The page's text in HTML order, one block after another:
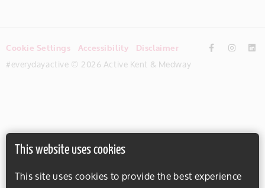
This website uses cookies
This site uses cookies to provide the best experience
Cookie Settings Accessibility Disclaimer
#everydayactive © 2026 Active Kent & Medway